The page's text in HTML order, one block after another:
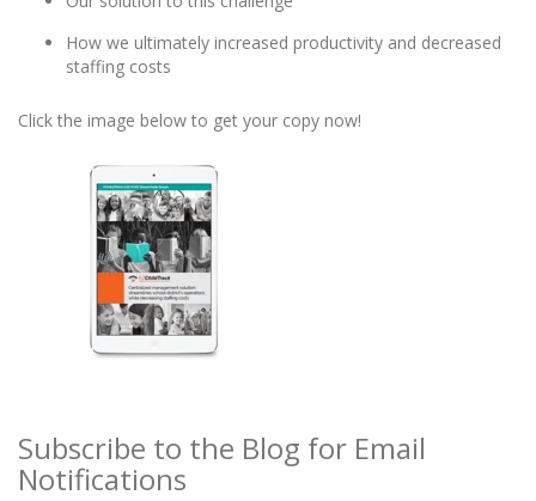
How we ultimately increased productivity and decreased
staffing costs
Click the image below to get your copy now!
Subscribe to the Blog for Email
Notifications